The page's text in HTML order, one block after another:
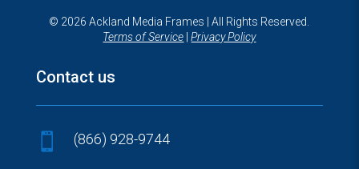
© 2026 Ackland Media Frames | All Rights Reserved.
Terms of Service |Privacy Policy
Contact us
 (866) 928-9744